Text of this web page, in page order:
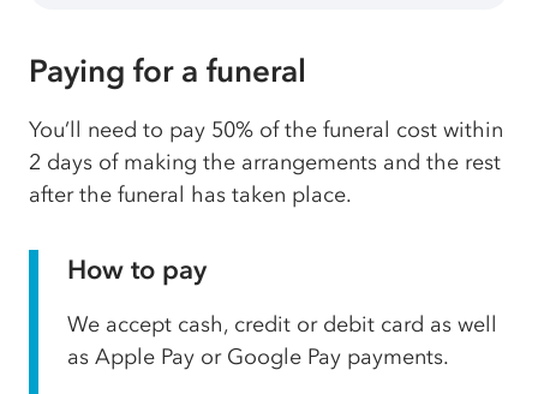
Paying for a funeral
You’ll need to pay 50% of the funeral cost within
2 days of making the arrangements and the rest
after the funeral has taken place.
How to pay
We accept cash, credit or debit card as well
as Apple Pay or Google Pay payments.